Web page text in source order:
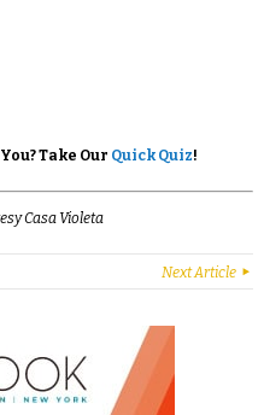
Take Our Quick Quiz!
Casa Violeta
Next Article